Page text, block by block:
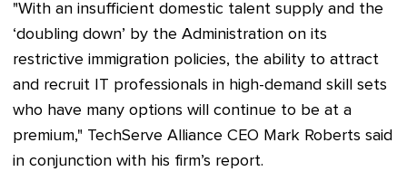
"With an insufficient domestic talent supply and the
‘doubling down’ by the Administration on its
restrictive immigration policies, the ability to attract
and recruit IT professionals in high-demand skill sets
who have many options will continue to be at a
premium," TechServe Alliance CEO Mark Roberts said
in conjunction with his firm’s report.